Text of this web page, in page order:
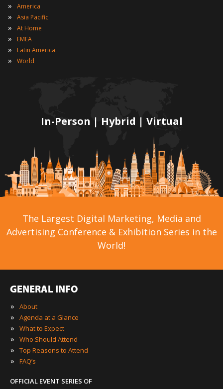
In-Person | Hybrid | Virtual
» America
» Asia Pacific
» At Home
» EMEA
» Latin America
» World
The Largest Digital Marketing, Media and
Advertising Conference & Exhibition Series in the
World!
GENERAL INFO
»
About
» Agenda at a Glance
» What to Expect
» Who Should Attend
» Top Reasons to Attend
» FAQ’s
OFFICIAL EVENT SERIES OF